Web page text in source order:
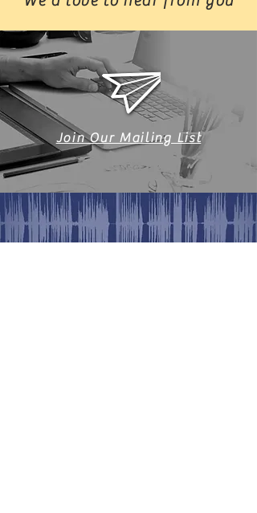
Join Our Mailing List